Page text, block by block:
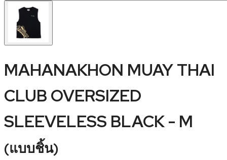
MAHANAKHON MUAY THAI
CLUB OVERSIZED
SLEEVELESS BLACK - M
(แบบชิ้น)